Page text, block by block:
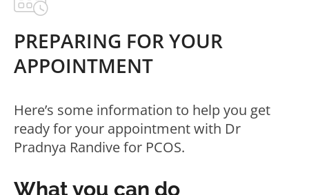
PREPARING FOR YOUR
APPOINTMENT
Here’s some information to help you get
ready for your appointment with Dr
Pradnya Randive for PCOS.
What you can do